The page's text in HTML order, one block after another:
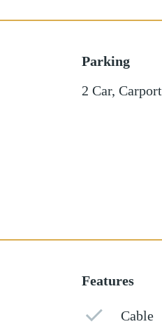
Parking
2 Car,Carport
Features
Cable